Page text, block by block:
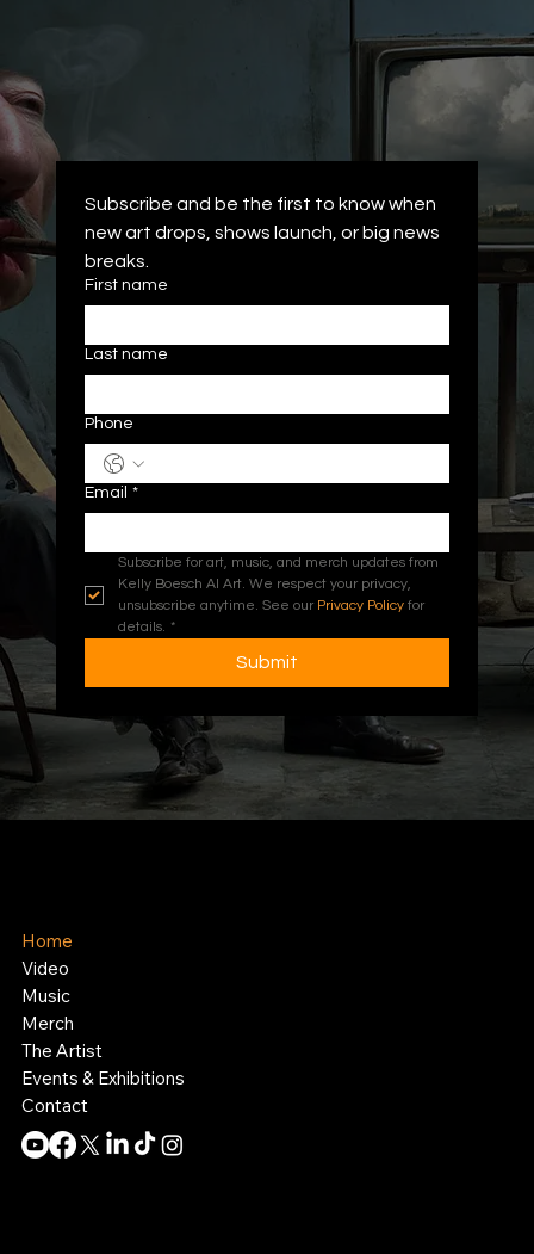
Subscribe and be the first to know when
new art drops, shows launch, or big news
breaks.
First name
Last name
Phone
Email *
Subscribe for art, music, and merch updates from
Kelly Boesch AI Art. We respect your privacy,
unsubscribe anytime. See our Privacy Policy for
details. *
Submit
Home
Video
Music
Merch
The Artist
Events & Exhibitions
Contact